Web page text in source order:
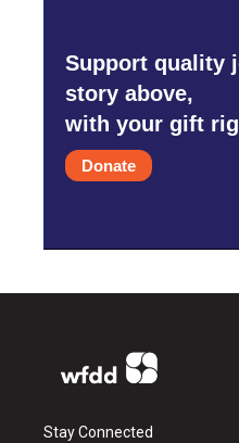
Support quality
story above,
with your gift
Donate
Stay Connected